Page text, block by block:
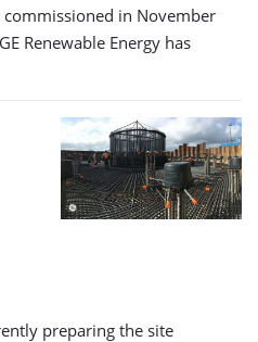
in November
Renewable Energy has
preparing the site